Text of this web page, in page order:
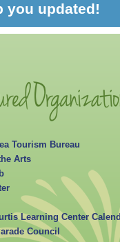
Tourism Bureau
Arts
Learning Center
Council
you updated!